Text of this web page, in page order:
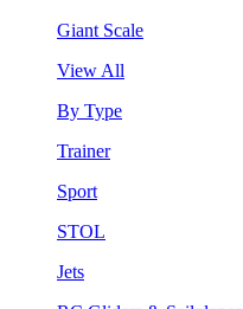
Giant Scale
View All
By Type
Trainer
Sport
STOL
Jets